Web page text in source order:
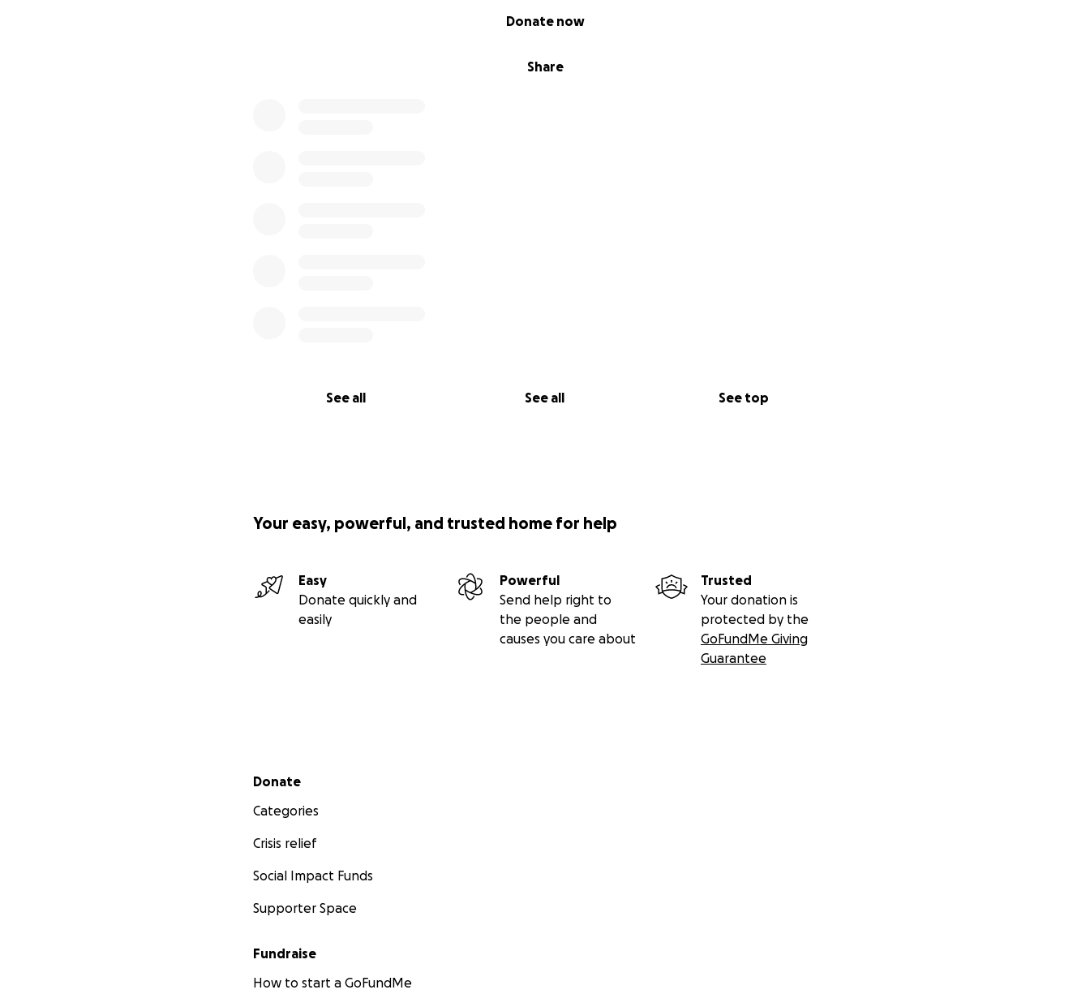
Share
Donate now
See all See all See top
Your easy, powerful, and trusted home for help
Easy
Donate quickly and
easily
Powerful
Send help right to
the people and
causes you care about
Trusted
Your donation is
protected by the
GoFundMe Giving
Guarantee
Secondary menu
Donate
Categories
Crisis relief
Social Impact Funds
Supporter Space
Fundraise
How to start a GoFundMe